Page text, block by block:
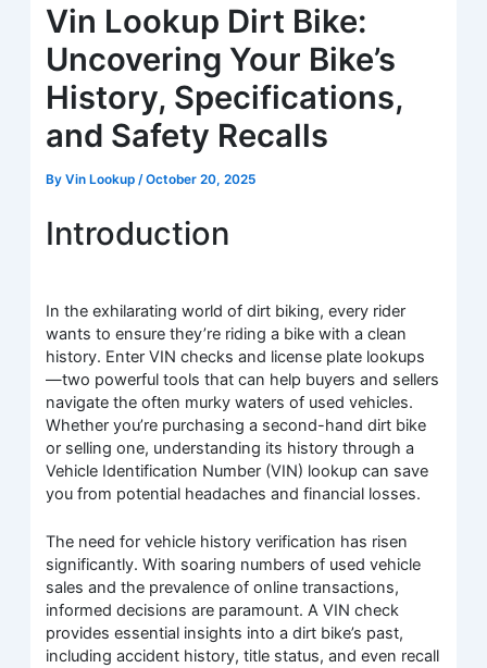
Vin Lookup Dirt Bike:
Uncovering Your Bike’s
History, Specifications,
and Safety Recalls
ByVin Lookup /October 20, 2025
Introduction
In the exhilarating world of dirt biking, every rider
wants to ensure they’re riding a bike with a clean
history. Enter VIN checks and license plate lookups
—two powerful tools that can help buyers and sellers
navigate the often murky waters of used vehicles.
Whether you’re purchasing a second-hand dirt bike
or selling one, understanding its history through a
Vehicle Identification Number (VIN) lookup can save
you from potential headaches and financial losses.
The need for vehicle history verification has risen
significantly. With soaring numbers of used vehicle
sales and the prevalence of online transactions,
informed decisions are paramount. A VIN check
provides essential insights into a dirt bike’s past,
including accident history, title status, and even recall